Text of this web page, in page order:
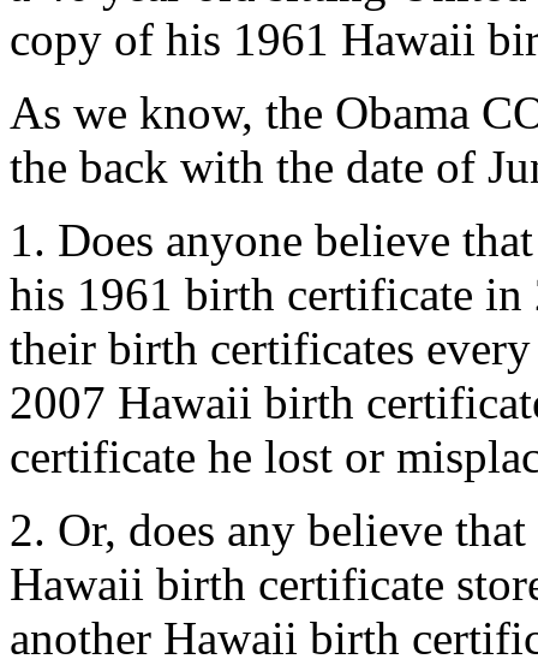
copy of his 1961 Hawaii
As we know, the Obama
the back with the date of
1. Does anyone believe
his 1961 birth certificate
their birth certificates
2007 Hawaii birth
certificate he lost or
2. Or, does any believe
Hawaii birth certificate
another Hawaii birth